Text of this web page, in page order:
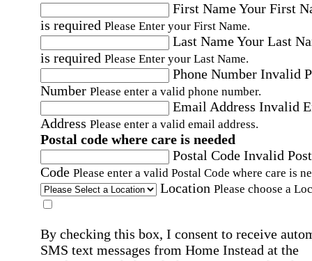
First NameYour First
is required Please Enter your First Name.
Last NameYour Last
is required Please Enter your Last Name.
Phone Number Invalid
Number Please enter a valid phone number.
Email Address Invalid
Address Please enter a valid email address.
Postal code where care is needed
Postal Code Invalid
Code Please enter a valid Postal Code where care is
Location Please choose a
By checking this box, I consent to receive
SMS text messages from Home Instead at the